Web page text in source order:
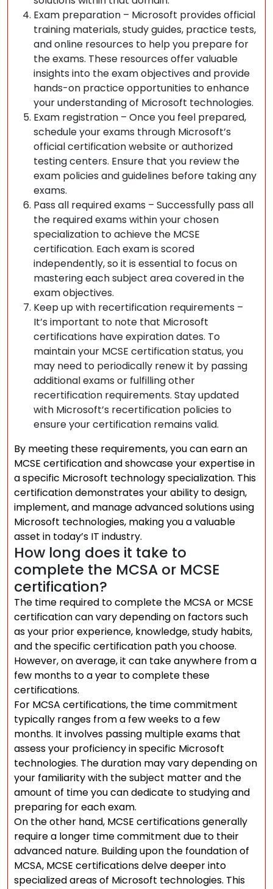
Exam preparation – Microsoft provides official
training materials, study guides, practice tests,
and online resources to help you prepare for
the exams. These resources offer valuable
insights into the exam objectives and provide
hands-on practice opportunities to enhance
your understanding of Microsoft technologies.
Exam registration – Once you feel prepared,
schedule your exams through Microsoft’s
official certification website or authorized
testing centers. Ensure that you review the
exam policies and guidelines before taking any
exams.
Pass all required exams – Successfully pass all
the required exams within your chosen
specialization to achieve the MCSE
certification. Each exam is scored
independently, so it is essential to focus on
mastering each subject area covered in the
exam objectives.
Keep up with recertification requirements –
It’s important to note that Microsoft
certifications have expiration dates. To
maintain your MCSE certification status, you
may need to periodically renew it by passing
additional exams or fulfilling other
recertification requirements. Stay updated
with Microsoft’s recertification policies to
ensure your certification remains valid.
By meeting these requirements, you can earn an
MCSE certification and showcase your expertise in
a specific Microsoft technology specialization. This
certification demonstrates your ability to design,
implement, and manage advanced solutions using
Microsoft technologies, making you a valuable
asset in today’s IT industry.
How long does it take to
complete the MCSA or MCSE
certification?
The time required to complete the MCSA or MCSE
certification can vary depending on factors such
as your prior experience, knowledge, study habits,
and the specific certification path you choose.
However, on average, it can take anywhere from a
few months to a year to complete these
certifications.
For MCSA certifications, the time commitment
typically ranges from a few weeks to a few
months. It involves passing multiple exams that
assess your proficiency in specific Microsoft
technologies. The duration may vary depending on
your familiarity with the subject matter and the
amount of time you can dedicate to studying and
preparing for each exam.
On the other hand, MCSE certifications generally
require a longer time commitment due to their
advanced nature. Building upon the foundation of
MCSA, MCSE certifications delve deeper into
specialized areas of Microsoft technologies. This